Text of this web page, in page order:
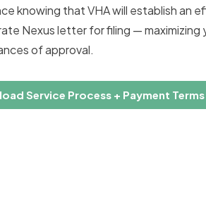
knowing that VHA will establish an
Nexus letter for filing — maximizing
of approval.
Service Process + Payment Terms